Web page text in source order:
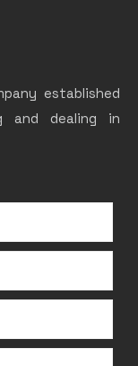
established
and dealing in